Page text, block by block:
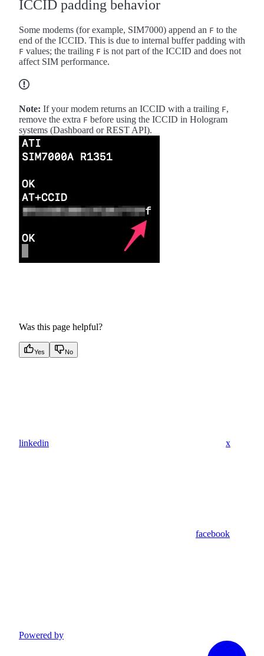
ICCID padding behavior
Some modems (for example, SIM7000) append an F to the
end of the ICCID. This is due to internal buffer padding with
F values; the trailing F is not part of the ICCID and does not
affect SIM performance.
Note: If your modem returns an ICCID with a trailing F,
remove the extra F before using the ICCID in Hologram
systems (Dashboard or REST API).
Was this page helpful?
Yes No
linkedin x
facebook
Powered by